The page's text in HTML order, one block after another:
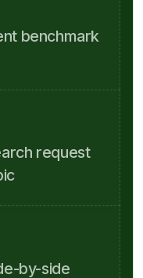
benchmark
request